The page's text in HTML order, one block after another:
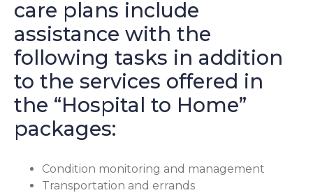
care plans include
assistance with the
following tasks in addition
to the services offered in
the “Hospital to Home”
packages:
Condition monitoring and management
Transportation and errands